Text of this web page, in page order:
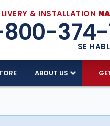
& INSTALLATION
374-
SE
ABOUT US